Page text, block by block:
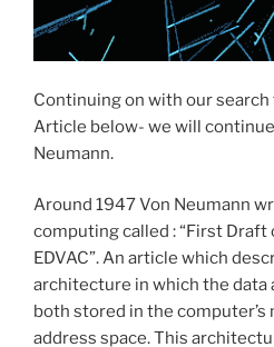
Continuing on with our
Article below- we will
Neumann.
Around 1947 Von Neumann
computing called : “First Draft
EDVAC”. An article which
architecture in which the data
both stored in the computer’s
address space. This